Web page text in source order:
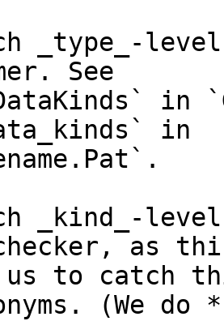
_type_-
See
in
_kind_-
as
(We do